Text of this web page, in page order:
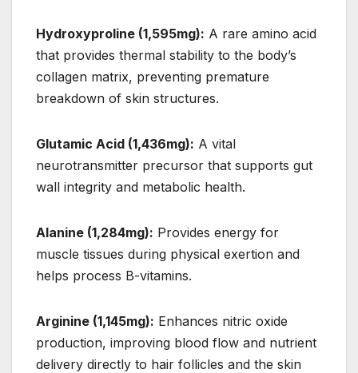
Hydroxyproline (1,595mg): A rare amino acid
that provides thermal stability to the body’s
collagen matrix, preventing premature
breakdown of skin structures.
Glutamic Acid (1,436mg): A vital
neurotransmitter precursor that supports gut
wall integrity and metabolic health.
Alanine (1,284mg): Provides energy for
muscle tissues during physical exertion and
helps process B-vitamins.
Arginine (1,145mg): Enhances nitric oxide
production, improving blood flow and nutrient
delivery directly to hair follicles and the skin